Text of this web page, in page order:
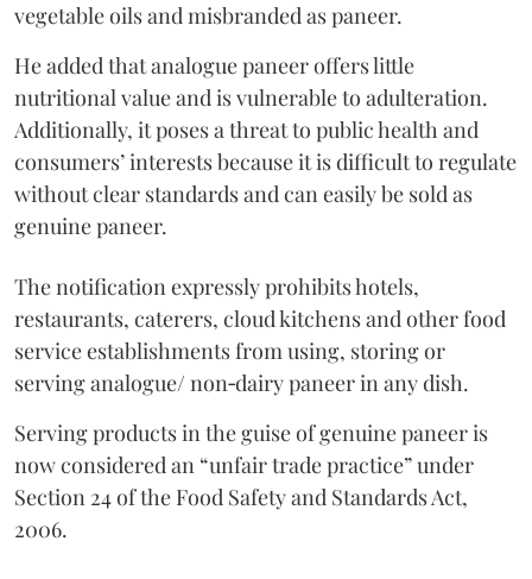
vegetable oils and misbranded as paneer.
He added that analogue paneer offers little
nutritional value and is vulnerable to adulteration.
Additionally, it poses a threat to public health and
consumers’ interests because it is difficult to regulate
without clear standards and can easily be sold as
genuine paneer.
The notification expressly prohibits hotels,
restaurants, caterers, cloud kitchens and other food
service establishments from using, storing or
serving analogue/ non‑dairy paneer in any dish.
Serving products in the guise of genuine paneer is
now considered an “unfair trade practice” under
Section 24 of the Food Safety and Standards Act,
2006.